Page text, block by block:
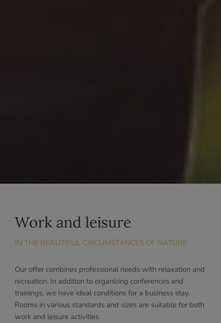
Work and leisure
IN THE BEAUTIFUL CIRCUMSTANCES OF NATURE
Our offer combines professional needs with relaxation and
recreation. In addition to organizing conferences and
trainings, we have ideal conditions for a business stay.
Rooms in various standards and sizes are suitable for both
work and leisure activities.